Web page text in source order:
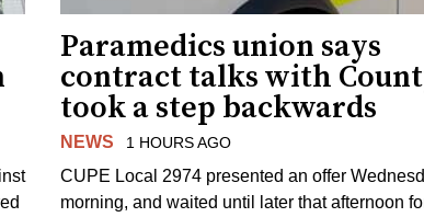
Paramedics union says
contract talks with
took a step backwards
NEWS 1 HOURS AGO
CUPE Local 2974 presented an offer
morning, and waited until later that afternoon